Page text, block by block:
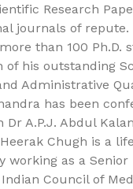
Research
journals of repute.
than 100 Ph.D.
of his outstanding
Administrative
has been
Dr A.P.J. Abdul
Chugh is a
working as a Senior
Council of